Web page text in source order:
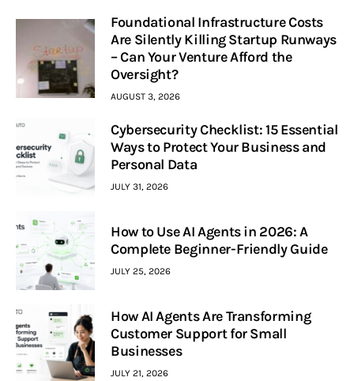
Foundational Infrastructure Costs
Are Silently Killing Startup Runways
– Can Your Venture Afford the
Oversight?
AUGUST 3, 2026
Cybersecurity Checklist: 15 Essential
Ways to Protect Your Business and
Personal Data
JULY 31, 2026
How to Use AI Agents in 2026: A
Complete Beginner-Friendly Guide
JULY 25, 2026
How AI Agents Are Transforming
Customer Support for Small
Businesses
JULY 21, 2026